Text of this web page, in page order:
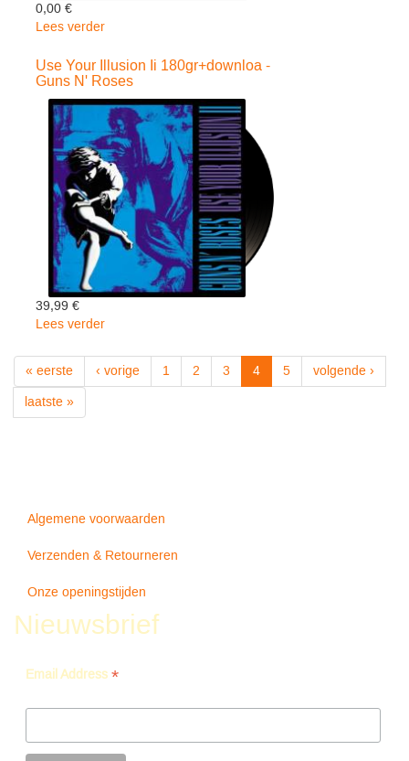
0,00 €
Lees verder
Your
Illusion
I
180gr+download
-
Guns
N'
Roses
Use Your Illusion Ii 180gr+downloa -
Guns N' Roses
39,99 €
Lees verder
Your
Illusion
« eerste ‹ vorige 1 2 3 4 5
volgende ›
laatste »
Algemene voorwaarden
Verzenden & Retourneren
Onze openingstijden
Nieuwsbrief
Email Address *